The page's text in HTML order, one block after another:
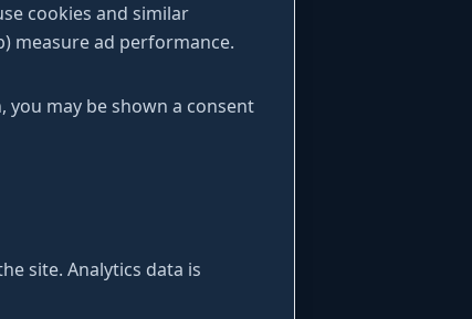
cookies and similar
measure ad performance.
may be shown a consent
site. Analytics data is